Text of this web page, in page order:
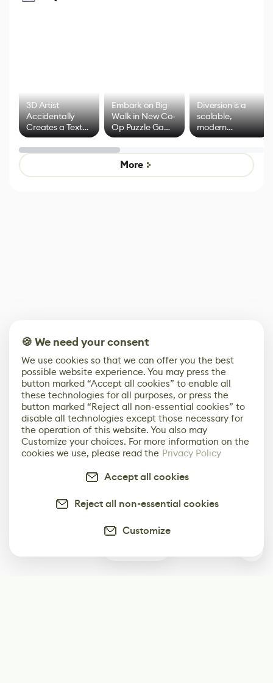
3D Artist
Accidentally
Creates a Text
Effect System
Embark on Big
Walk in New Co-
Op Puzzle Game
by Developers of
Untitled Goose
Game
Diversion is a
scalable,
modern
alternative to
control options
More
🍪 We need your consent
We use cookies so that we can offer you the best
possible website experience. You may press the
button marked “Accept all cookies” to enable all
these technologies for all purposes, or press the
button marked “Reject all non-essential cookies” to
disable all technologies except those necessary for
the operation of this website. You also may
Customize your choices. For more information on the
cookies we use, please read the Privacy Policy
Accept all cookies
Reject all non-essential cookies
Customize